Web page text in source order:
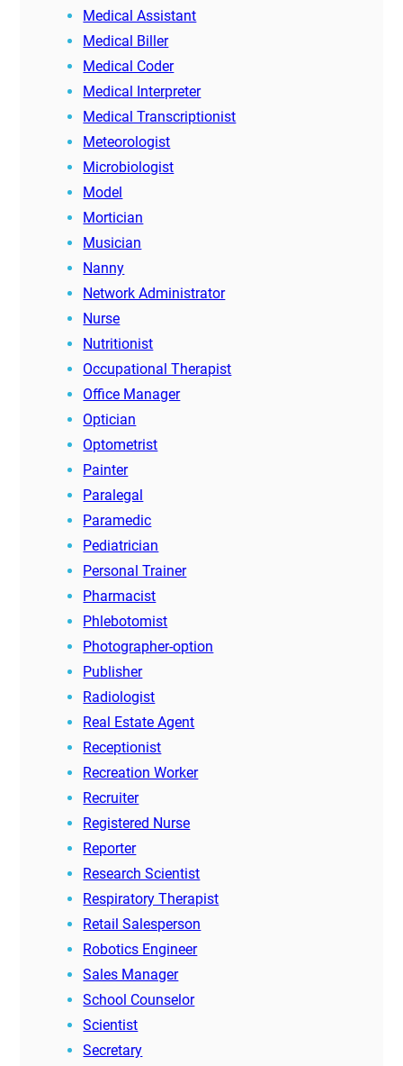
Medical Assistant
Medical Biller
Medical Coder
Medical Interpreter
Medical Transcriptionist
Meteorologist
Microbiologist
Model
Mortician
Musician
Nanny
Network Administrator
Nurse
Nutritionist
Occupational Therapist
Office Manager
Optician
Optometrist
Painter
Paralegal
Paramedic
Pediatrician
Personal Trainer
Pharmacist
Phlebotomist
Photographer-option
Publisher
Radiologist
Real Estate Agent
Receptionist
Recreation Worker
Recruiter
Registered Nurse
Reporter
Research Scientist
Respiratory Therapist
Retail Salesperson
Robotics Engineer
Sales Manager
School Counselor
Scientist
Secretary